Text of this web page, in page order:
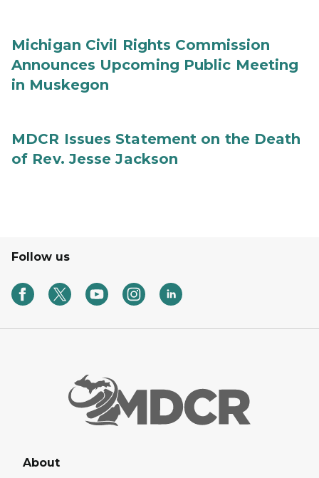
Michigan Civil Rights Commission
Announces Upcoming Public Meeting
in Muskegon
MDCR Issues Statement on the Death
of Rev. Jesse Jackson
Follow us
About